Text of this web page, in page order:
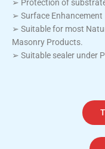
➢ Protection of
➢ Surface Enhancement
➢ Suitable for most
Masonry Products.
➢ Suitable sealer under